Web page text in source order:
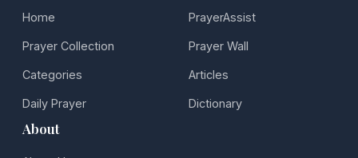
Home
Prayer Collection
Categories
Daily Prayer
PrayerAssist
Prayer Wall
Articles
Dictionary
About